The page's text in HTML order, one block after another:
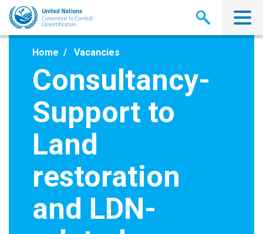
Skip
main
Home Vacancies
Consultancy-
Support to
Land
restoration
and LDN-